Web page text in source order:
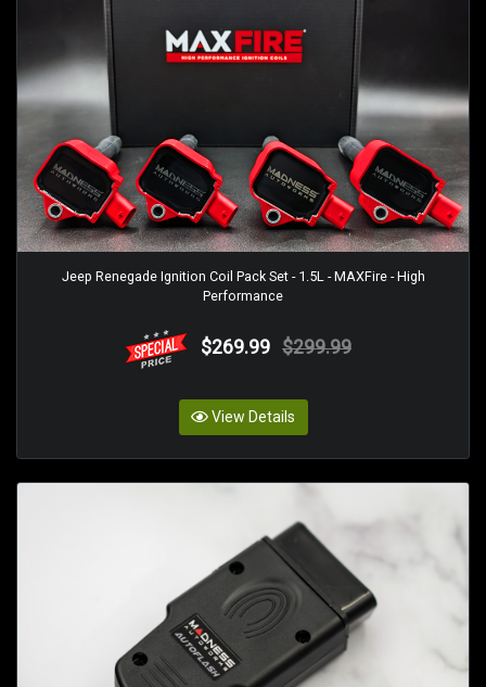
Jeep Renegade Ignition Coil Pack Set - 1.5L - MAXFire - High
Performance
$269.99 $299.99
View Details